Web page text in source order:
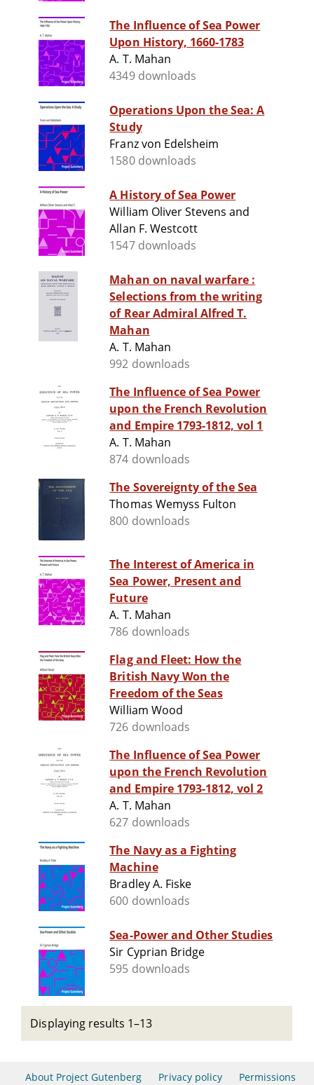
The Influence of Sea Power
Upon History, 1660-1783
A. T. Mahan
4349 downloads
Operations Upon the Sea: A
Study
Franz von Edelsheim
1580 downloads
A History of Sea Power
William Oliver Stevens and
Allan F. Westcott
1547 downloads
Mahan on naval warfare :
Selections from the writing
of Rear Admiral Alfred T.
Mahan
A. T. Mahan
992 downloads
The Influence of Sea Power
upon the French Revolution
and Empire 1793-1812, vol 1
A. T. Mahan
874 downloads
The Sovereignty of the Sea
Thomas Wemyss Fulton
800 downloads
The Interest of America in
Sea Power, Present and
Future
A. T. Mahan
786 downloads
Flag and Fleet: How the
British Navy Won the
Freedom of the Seas
William Wood
726 downloads
The Influence of Sea Power
upon the French Revolution
and Empire 1793-1812, vol 2
A. T. Mahan
627 downloads
The Navy as a Fighting
Machine
Bradley A. Fiske
600 downloads
Sea-Power and Other Studies
Sir Cyprian Bridge
595 downloads
Displaying results 1–13
About Project Gutenberg Privacy policy Permissions